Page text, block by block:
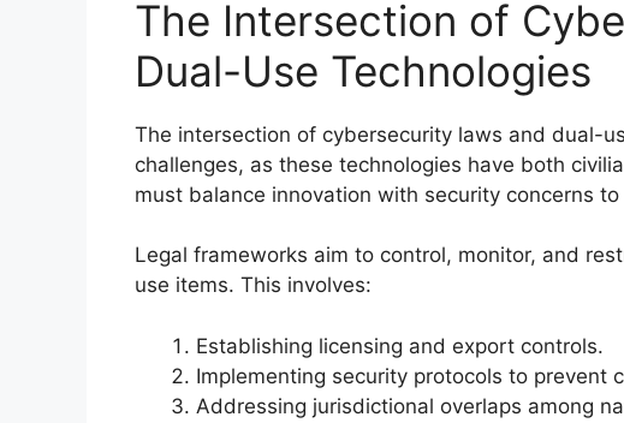
The Intersection of
Dual-Use Technologies
The intersection of cybersecurity laws and dual-
challenges, as these technologies have both
must balance innovation with security concerns
Legal frameworks aim to control, monitor, and
use items. This involves:
Establishing licensing and export controls.
Implementing security protocols to prevent
Addressing jurisdictional overlaps among